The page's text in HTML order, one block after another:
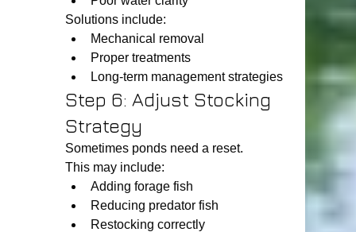
Solutions include:
Mechanical removal
Proper treatments
Long-term management strategies
Step 6: Adjust Stocking
Strategy
Sometimes ponds need a reset.
This may include:
Adding forage fish
Reducing predator fish
Restocking correctly